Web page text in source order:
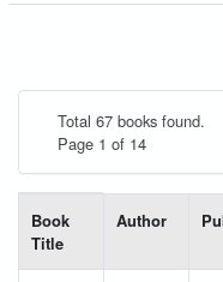
Total 67 books found.
Page 1 of 14
Book
Title
Author